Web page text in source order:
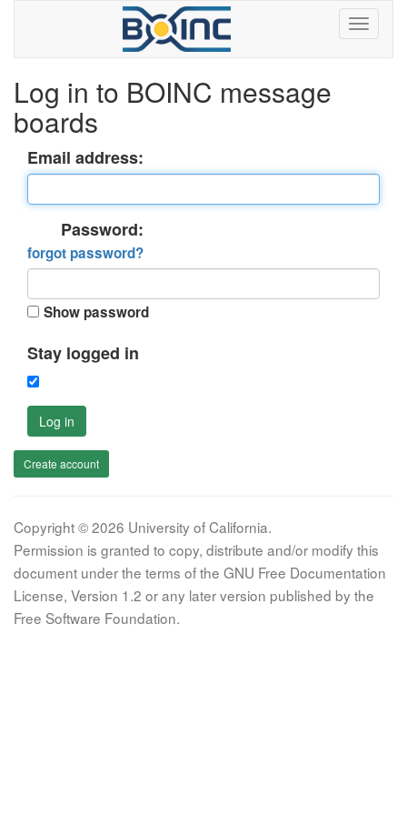
Log in to BOINC message
boards
Email address:
Password:
forgot password?
Show password
Stay logged in
Log in
Create account
Copyright © 2026 University of California.
Permission is granted to copy, distribute and/or modify this
document under the terms of the GNU Free Documentation
License, Version 1.2 or any later version published by the
Free Software Foundation.